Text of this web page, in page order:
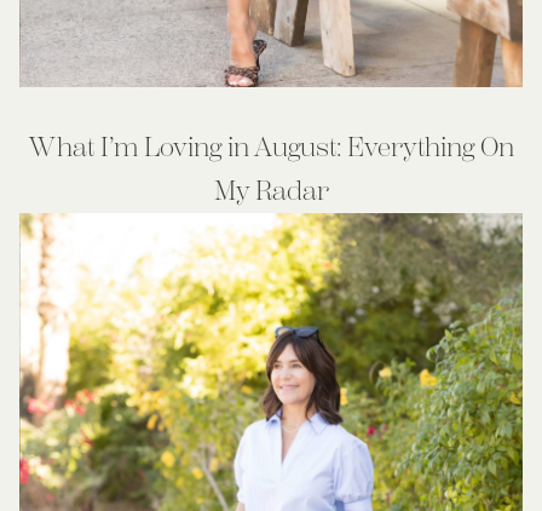
What I’m Loving in August: Everything On
My Radar